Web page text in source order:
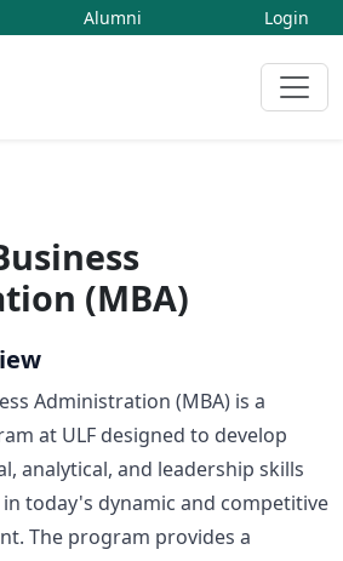
Alumni Login
(MBA)
Administration (MBA) is a
at ULF designed to develop
analytical, and leadership skills
today's dynamic and competitive
The program provides a